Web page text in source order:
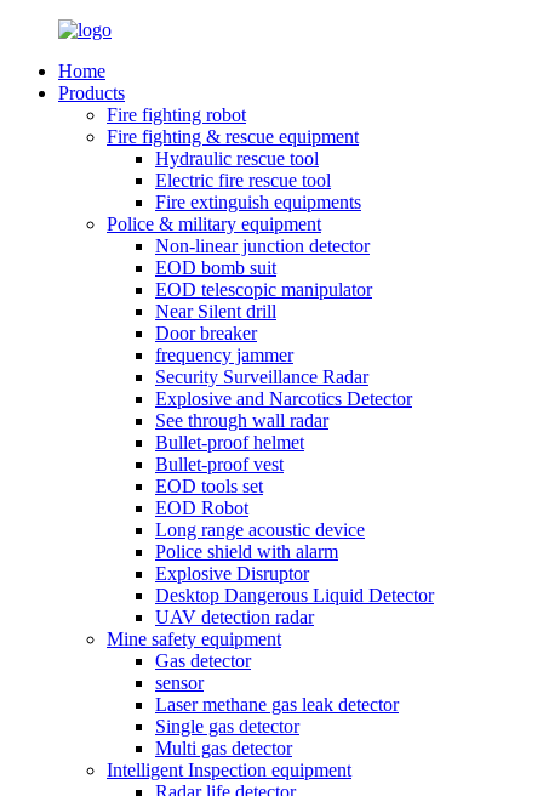
Home
Products
Fire fighting robot
Fire fighting & rescue equipment
Hydraulic rescue tool
Electric fire rescue tool
Fire extinguish equipments
Police & military equipment
Non-linear junction detector
EOD bomb suit
EOD telescopic manipulator
Near Silent drill
Door breaker
frequency jammer
Security Surveillance Radar
Explosive and Narcotics Detector
See through wall radar
Bullet-proof helmet
Bullet-proof vest
EOD tools set
EOD Robot
Long range acoustic device
Police shield with alarm
Explosive Disruptor
Desktop Dangerous Liquid Detector
UAV detection radar
Mine safety equipment
Gas detector
sensor
Laser methane gas leak detector
Single gas detector
Multi gas detector
Intelligent Inspection equipment
Radar life detector